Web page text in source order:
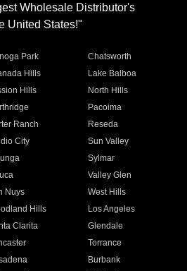
Wholesale Distributor's
United States!"
Park
Chatsworth
Hills
Lake Balboa
Hills
North Hills
Pacoima
Ranch
Reseda
City
Sun Valley
Sylmar
Valley Glen
Nuys
West Hills
Hills
Los Angeles
Clarita
Glendale
Torrance
Burbank